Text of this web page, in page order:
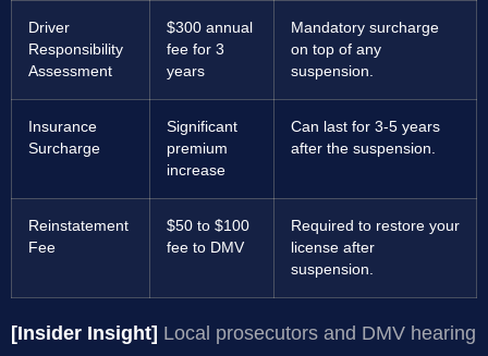
Driver
Responsibility
Assessment
$300 annual
fee for 3
years
Mandatory surcharge
on top of any
suspension.
Insurance
Surcharge
Significant
premium
increase
Can last for 3-5 years
after the suspension.
Reinstatement
Fee
$50 to $100
fee to DMV
Required to restore your
license after
suspension.
[Insider Insight] Local prosecutors and DMV hearing